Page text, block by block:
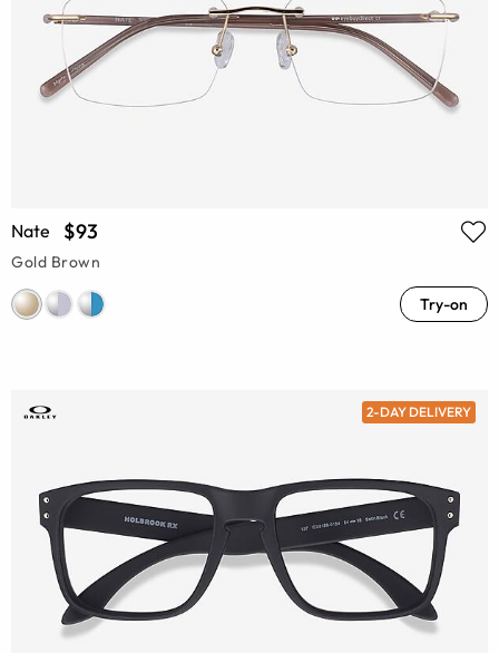
Nate $93
Gold Brown
Try-on
2-DAY DELIVERY